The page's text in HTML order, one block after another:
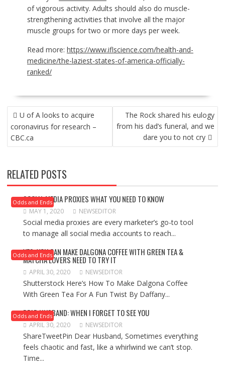
of vigorous activity. Adults should also do muscle-
strengthening activities that involve all the major
muscle groups for two or more days per week.
Read more: https://www.iflscience.com/health-and-
medicine/the-laziest-states-of-america-officially-
ranked/
POST
NAVIGATION
U of A looks to acquire
coronavirus for research –
CBC.ca
The Rock shared his eulogy
from his dad’s funeral, and we
dare you to not cry
RELATED POSTS
Odds and Ends
SOCIAL MEDIA PROXIES WHAT YOU NEED TO KNOW
MAY 1, 2020 NEWSEDITOR
Social media proxies are every marketer’s go-to tool
to manage all social media accounts to reach...
Odds and Ends
YES, YOU CAN MAKE DALGONA COFFEE WITH GREEN TEA &
MATCHA LOVERS NEED TO TRY IT
APRIL 30, 2020 NEWSEDITOR
Shutterstock Here’s How To Make Dalgona Coffee
With Green Tea For A Fun Twist By Daffany...
Odds and Ends
DEAR HUSBAND: WHEN I FORGET TO SEE YOU
APRIL 30, 2020 NEWSEDITOR
ShareTweetPin Dear Husband, Sometimes everything
feels chaotic and fast, like a whirlwind we can’t stop.
Time...